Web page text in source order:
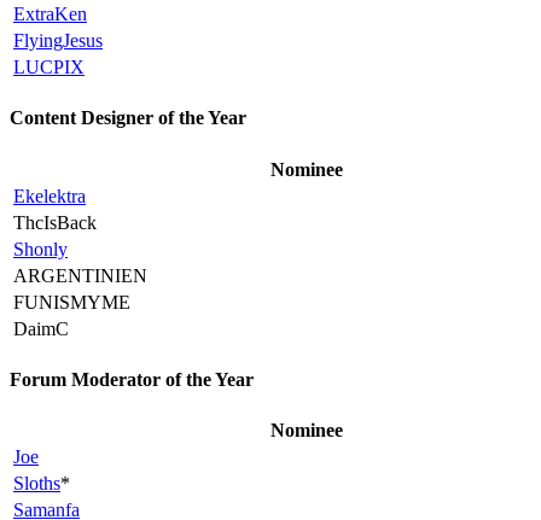
ExtraKen
FlyingJesus
LUCPIX
Content Designer of the Year
Nominee
Ekelektra
ThcIsBack
Shonly
ARGENTINIEN
FUNISMYME
DaimC
Forum Moderator of the Year
Nominee
Joe
Sloths*
Samanfa